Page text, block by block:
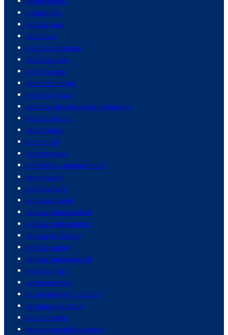
egyptology
elderly care
elections
electric batteries
electric bikes
electric cars
electric motors
electric power
electric vehicle charging stations
electricity bill
electronics
elon musk
emergencies
emergency management
employees
employment
empowerment
energy conservation
energy consumption
energy efficiency
energy sector
energy sustainability
engineering
entertainment
entertainment industry
entrepreneurship
environment
environmental disasters